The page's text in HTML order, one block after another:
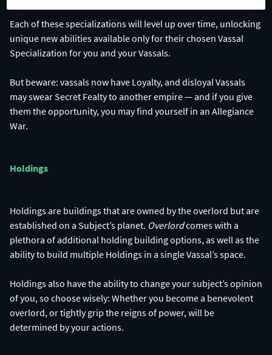
Each of these specializations will level up over time, unlocking
unique new abilities available only for their chosen Vassal
Specialization for you and your Vassals.
But beware: vassals now have Loyalty, and disloyal Vassals
may swear Secret Fealty to another empire — and if you give
them the opportunity, you may find yourself in an Allegiance
War.
Holdings
Holdings are buildings that are owned by the overlord but are
established on a Subject’s planet. Overlordcomes with a
plethora of additional holding building options, as well as the
ability to build multiple Holdings in a single Vassal’s space.
Holdings also have the ability to change your subject’s opinion
of you, so choose wisely: Whether you become a benevolent
overlord, or tightly grip the reigns of power, will be
determined by your actions.